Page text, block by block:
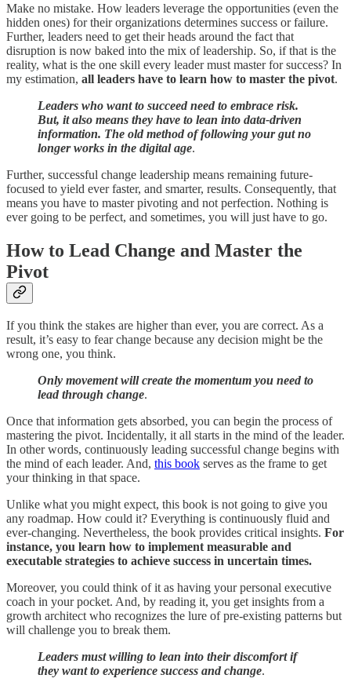
Make no mistake. How leaders leverage the opportunities (even the
hidden ones) for their organizations determines success or failure.
Further, leaders need to get their heads around the fact that
disruption is now baked into the mix of leadership. So, if that is the
reality, what is the one skill every leader must master for success? In
my estimation, all leaders have to learn how to master the pivot.
Leaders who want to succeed need to embrace risk.
But, it also means they have to lean into data-driven
information. The old method of following your gut no
longer works in the digital age.
Further, successful change leadership means remaining future-
focused to yield ever faster, and smarter, results. Consequently, that
means you have to master pivoting and not perfection. Nothing is
ever going to be perfect, and sometimes, you will just have to go.
How to Lead Change and Master the
Pivot
If you think the stakes are higher than ever, you are correct. As a
result, it’s easy to fear change because any decision might be the
wrong one, you think.
Only movement will create the momentum you need to
lead through change.
Once that information gets absorbed, you can begin the process of
mastering the pivot. Incidentally, it all starts in the mind of the leader.
In other words, continuously leading successful change begins with
the mind of each leader. And, this book serves as the frame to get
your thinking in that space.
Unlike what you might expect, this book is not going to give you
any roadmap. How could it? Everything is continuously fluid and
ever-changing. Nevertheless, the book provides critical insights. For
instance, you learn how to implement measurable and
executable strategies to achieve success in uncertain times.
Moreover, you could think of it as having your personal executive
coach in your pocket. And, by reading it, you get insights from a
growth architect who recognizes the lure of pre-existing patterns but
will challenge you to break them.
Leaders must willing to lean into their discomfort if
they want to experience success and change.